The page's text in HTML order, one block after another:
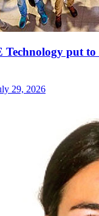
Technology put
29, 2026